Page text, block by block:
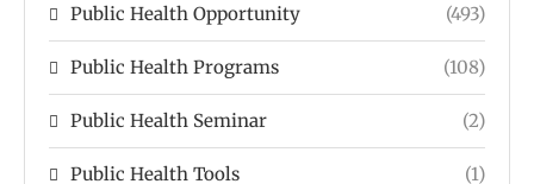
Public Health Opportunity (493)
Public Health Programs (108)
Public Health Seminar (2)
Public Health Tools (1)